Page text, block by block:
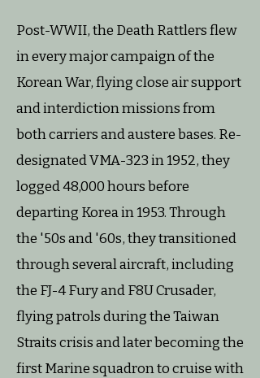
Post-WWII, the Death Rattlers flew
in every major campaign of the
Korean War, flying close air support
and interdiction missions from
both carriers and austere bases. Re-
designated VMA-323 in 1952, they
logged 48,000 hours before
departing Korea in 1953. Through
the '50s and '60s, they transitioned
through several aircraft, including
the FJ-4 Fury and F8U Crusader,
flying patrols during the Taiwan
Straits crisis and later becoming the
first Marine squadron to cruise with